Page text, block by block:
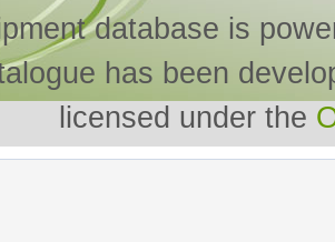
database is
has been
licensed under the